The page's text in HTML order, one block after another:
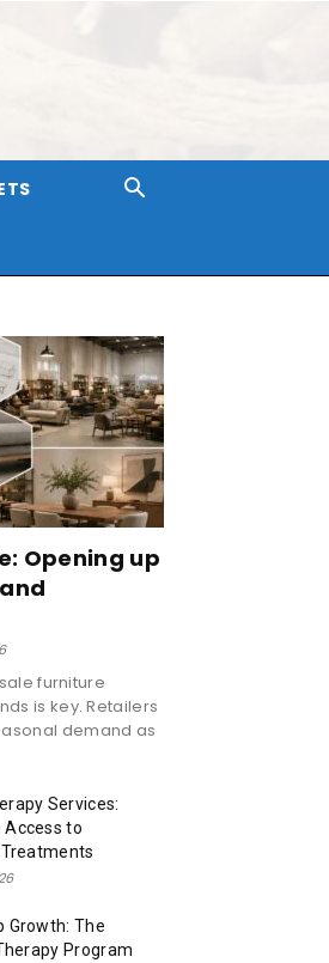
Opening up
furniture
is key. Retailers
demand as
Services:
Access to
Growth: The
Program